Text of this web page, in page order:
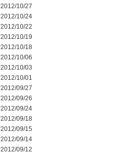
2012/10/27
2012/10/24
2012/10/22
2012/10/19
2012/10/18
2012/10/06
2012/10/03
2012/10/01
2012/09/27
2012/09/26
2012/09/24
2012/09/18
2012/09/15
2012/09/14
2012/09/12